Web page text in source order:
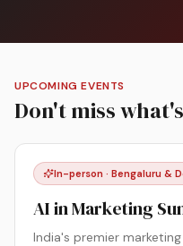
UPCOMING EVENTS
Don't miss
In-person · Bengaluru &
AI in Marketing
India's premier